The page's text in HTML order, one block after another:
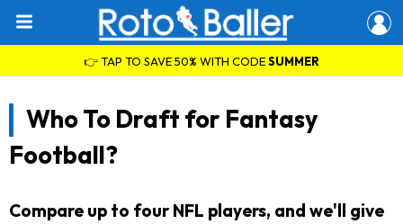
👉 TAP TO SAVE 50% WITH CODESUMMER
Who To Draft for Fantasy
Football?
Compare up to four NFL players, and we'll give